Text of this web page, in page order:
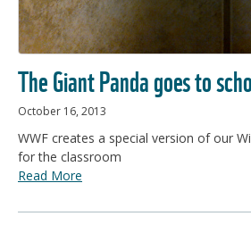
The Giant Panda goes to
October 16, 2013
WWF creates a special version of our
for the classroom
Read More